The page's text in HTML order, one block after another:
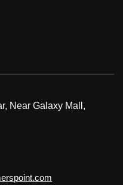
Near Galaxy Mall,